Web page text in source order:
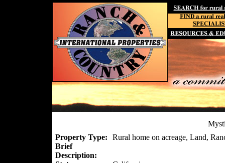
Property Type:
Rural home on acreage, Land,
Brief
Description: